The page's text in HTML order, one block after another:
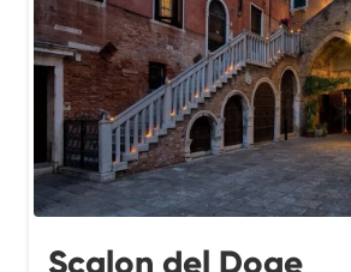
Scalon del Doge